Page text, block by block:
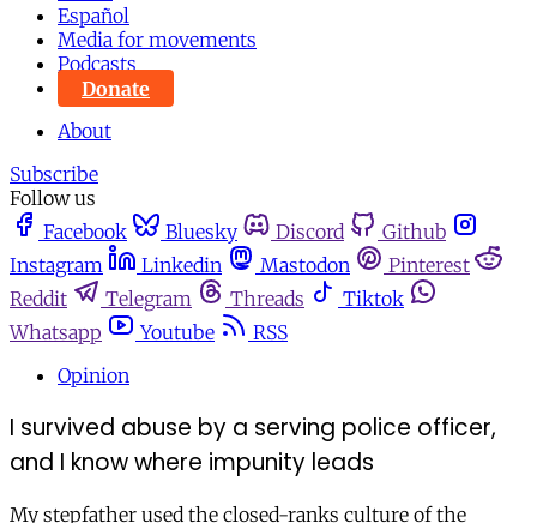
Español
Media for movements
Podcasts
Donate
About
Subscribe
Follow us
Facebook
Bluesky Discord
Github
Instagram
Linkedin Mastodon
Pinterest
Reddit
Telegram Threads
Tiktok
Whatsapp
Youtube
RSS
Opinion
I survived abuse by a serving police officer,
and I know where impunity leads
My stepfather used the closed-ranks culture of the